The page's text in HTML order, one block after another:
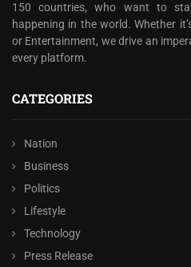
150 countries, who want to
happening in the world. Whether
or Entertainment, we drive an
every platform.
CATEGORIES
Nation
Business
Politics
Lifestyle
Technology
Press Release